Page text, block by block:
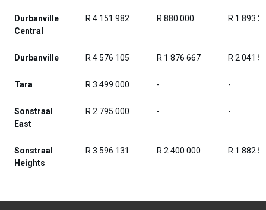
Durbanville
Central
R 4 151 982 R 880 000 R 1 893
Durbanville R 4 576 105 R 1 876 667 R 2 041
Tara R 3 499 000 - -
Sonstraal
East
R 2 795 000 - -
Sonstraal
Heights
R 3 596 131 R 2 400 000 R 1 882